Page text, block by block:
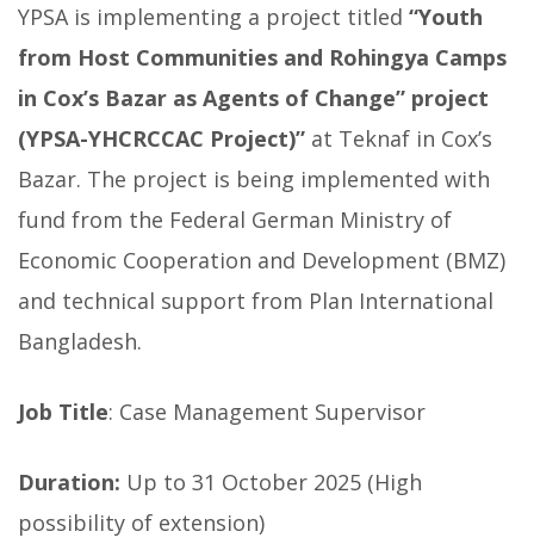
YPSA is implementing a project titled “Youth
from Host Communities and Rohingya Camps
in Cox’s Bazar as Agents of Change” project
(YPSA-YHCRCCAC Project)” at Teknaf in Cox’s
Bazar. The project is being implemented with
fund from the Federal German Ministry of
Economic Cooperation and Development (BMZ)
and technical support from Plan International
Bangladesh.
Job Title: Case Management Supervisor
Duration: Up to 31 October 2025 (High
possibility of extension)